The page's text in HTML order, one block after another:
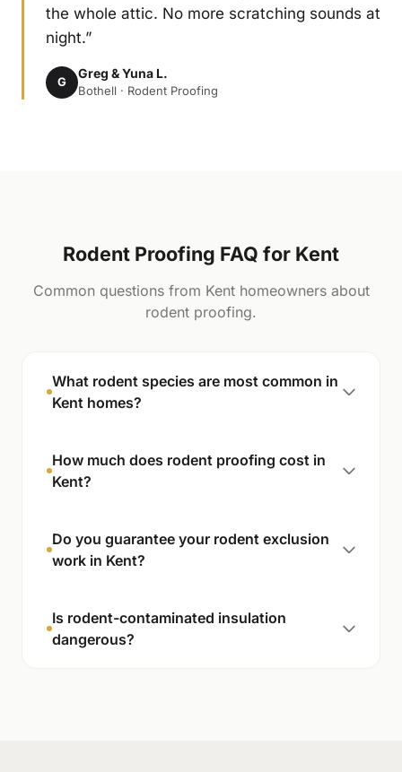
the whole attic. No more scratching sounds at
night.”
G
Greg & Yuna L.
Bothell · Rodent Proofing
Rodent Proofing FAQ for Kent
Common questions from Kent homeowners about
rodent proofing.
What rodent species are most common in
Kent homes?
How much does rodent proofing cost in
Kent?
Do you guarantee your rodent exclusion
work in Kent?
Is rodent-contaminated insulation
dangerous?